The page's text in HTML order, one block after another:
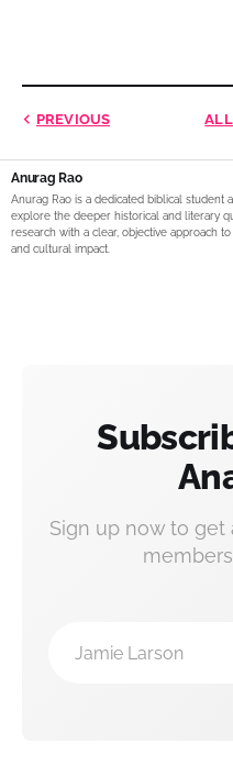
PREVIOUS
Anurag Rao
Anurag Rao is a dedicated biblical student
explore the deeper historical and literary
research with a clear, objective approach
and cultural impact.
Sign up now to
Jamie Larson